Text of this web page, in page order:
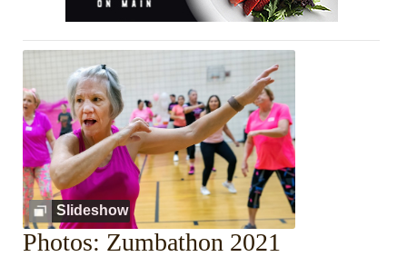
Slideshow
Photos: Zumbathon 2021